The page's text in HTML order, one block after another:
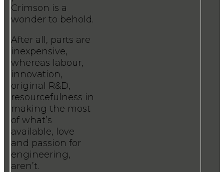
Crimson is a
wonder to behold.
After all, parts are
inexpensive,
whereas labour,
innovation,
original R&D,
resourcefulness in
making the most
of what’s
available, love
and passion for
engineering,
aren’t.